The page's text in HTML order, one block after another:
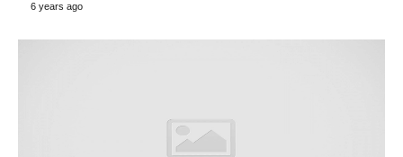
6 years ago